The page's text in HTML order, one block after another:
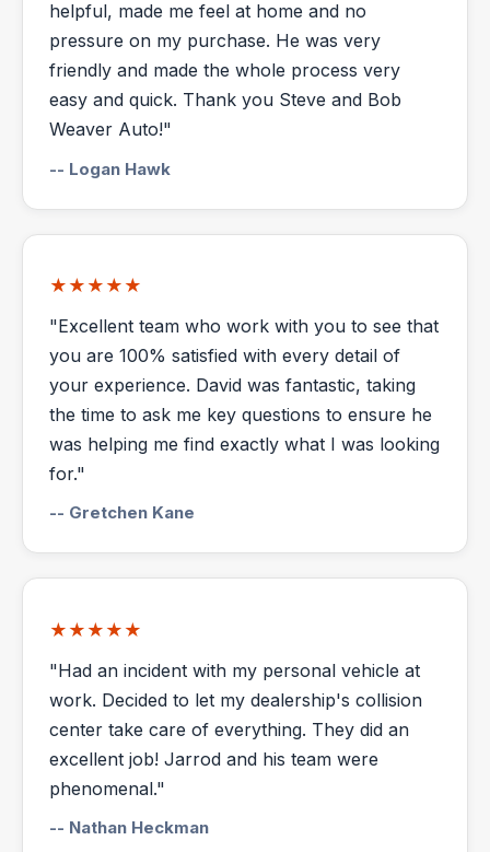
helpful, made me feel at home and no
pressure on my purchase. He was very
friendly and made the whole process very
easy and quick. Thank you Steve and Bob
Weaver Auto!"
-- Logan Hawk
★★★★★
"Excellent team who work with you to see that
you are 100% satisfied with every detail of
your experience. David was fantastic, taking
the time to ask me key questions to ensure he
was helping me find exactly what I was looking
for."
-- Gretchen Kane
★★★★★
"Had an incident with my personal vehicle at
work. Decided to let my dealership's collision
center take care of everything. They did an
excellent job! Jarrod and his team were
phenomenal."
-- Nathan Heckman